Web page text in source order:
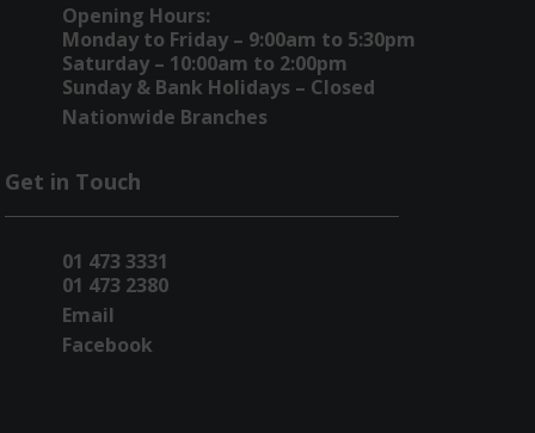
Opening Hours:
Monday to Friday – 9:00am to 5:30pm
Saturday – 10:00am to 2:00pm
Sunday & Bank Holidays – Closed
Nationwide Branches
Get in Touch
01 473 3331
01 473 2380
Email
Facebook